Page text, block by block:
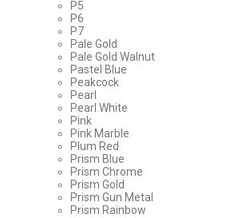
P5
P6
P7
Pale Gold
Pale Gold Walnut
Pastel Blue
Peakcock
Pearl
Pearl White
Pink
Pink Marble
Plum Red
Prism Blue
Prism Chrome
Prism Gold
Prism Gun Metal
Prism Rainbow